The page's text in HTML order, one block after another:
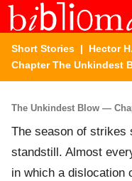
Short Stories | Hector
Chapter The Unkindest
The Unkindest Blow —
The season of strikes
standstill. Almost
in which a dislocation